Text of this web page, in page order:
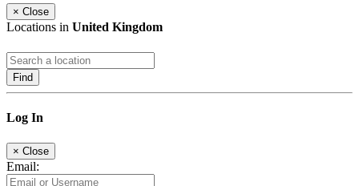
× Close
Locations in United Kingdom
Find
Log In
× Close
Email: